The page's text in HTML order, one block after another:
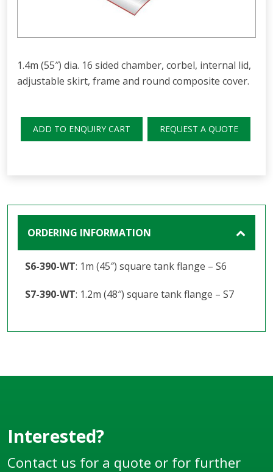
1.4m (55″) dia. 16 sided chamber, corbel, internal lid,
adjustable skirt, frame and round composite cover.
ADD TO ENQUIRY CART REQUEST A QUOTE
ORDERING INFORMATION
S6-390-WT: 1m (45″) square tank flange – S6
S7-390-WT: 1.2m (48″) square tank flange – S7
Interested?
Contact us for a quote or for further